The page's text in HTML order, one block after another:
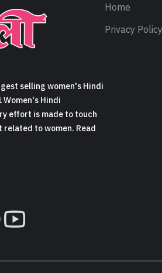
selling women's Hindi
Women's Hindi
effort is made to touch
related to women. Read
Home
Privacy Policy